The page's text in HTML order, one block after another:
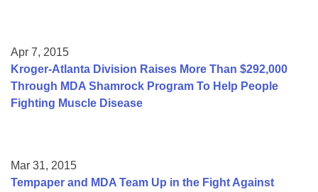
Apr 7, 2015
Kroger-Atlanta Division Raises More Than $292,000
Through MDA Shamrock Program To Help People
Fighting Muscle Disease
Mar 31, 2015
Tempaper and MDA Team Up in the Fight Against